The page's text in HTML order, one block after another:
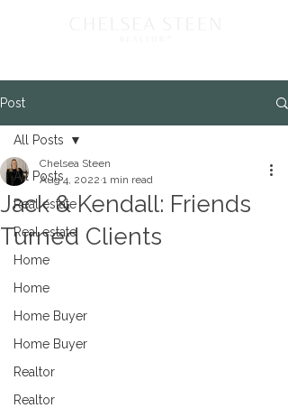
Post
All Posts
Real estate
Real estate
Home
Home
Home Buyer
Home Buyer
Realtor
Realtor
All Posts
Jack & Kendall: Friends
Turned Clients
Chelsea Steen
Aug 4, 2022 1 min read